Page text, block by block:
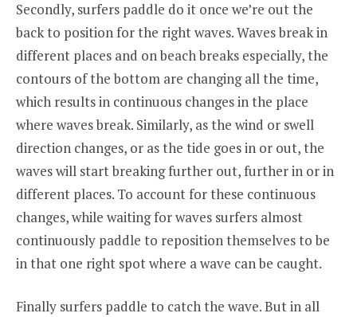
Secondly, surfers paddle do it once we’re out the
back to position for the right waves. Waves break in
different places and on beach breaks especially, the
contours of the bottom are changing all the time,
which results in continuous changes in the place
where waves break. Similarly, as the wind or swell
direction changes, or as the tide goes in or out, the
waves will start breaking further out, further in or in
different places. To account for these continuous
changes, while waiting for waves surfers almost
continuously paddle to reposition themselves to be
in that one right spot where a wave can be caught.
Finally surfers paddle to catch the wave. But in all